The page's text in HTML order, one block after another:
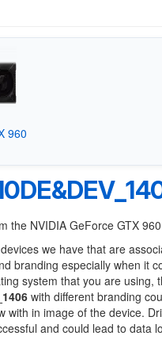
960
the NVIDIA GeForce GTX 960
we have that are
branding especially when it
system that you are
with different branding
with in image of the device.
and could lead to data